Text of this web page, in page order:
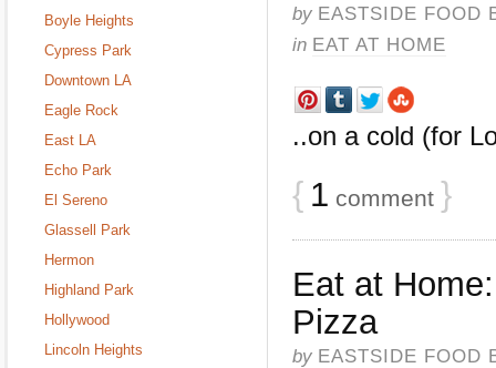
by EASTSIDE FOOD
in EAT AT HOME
..on a cold (for
{ 1 comment }
Eat at
Pizza
by EASTSIDE FOOD
Boyle Heights
Cypress Park
Downtown LA
Eagle Rock
East LA
Echo Park
El Sereno
Glassell Park
Hermon
Highland Park
Hollywood
Lincoln Heights